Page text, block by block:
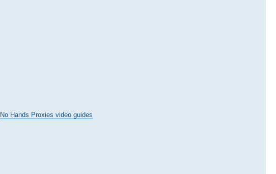
No Hands Proxies video guides